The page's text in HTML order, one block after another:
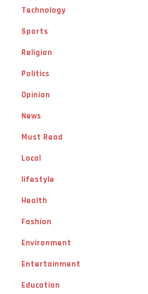
Technology
Sports
Religion
Politics
Opinion
News
Must Read
Local
lifestyle
Health
Fashion
Environment
Entertainment
Education